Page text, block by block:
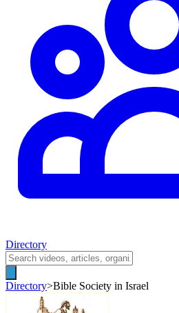
Directory
Directory>Bible Society in Israel